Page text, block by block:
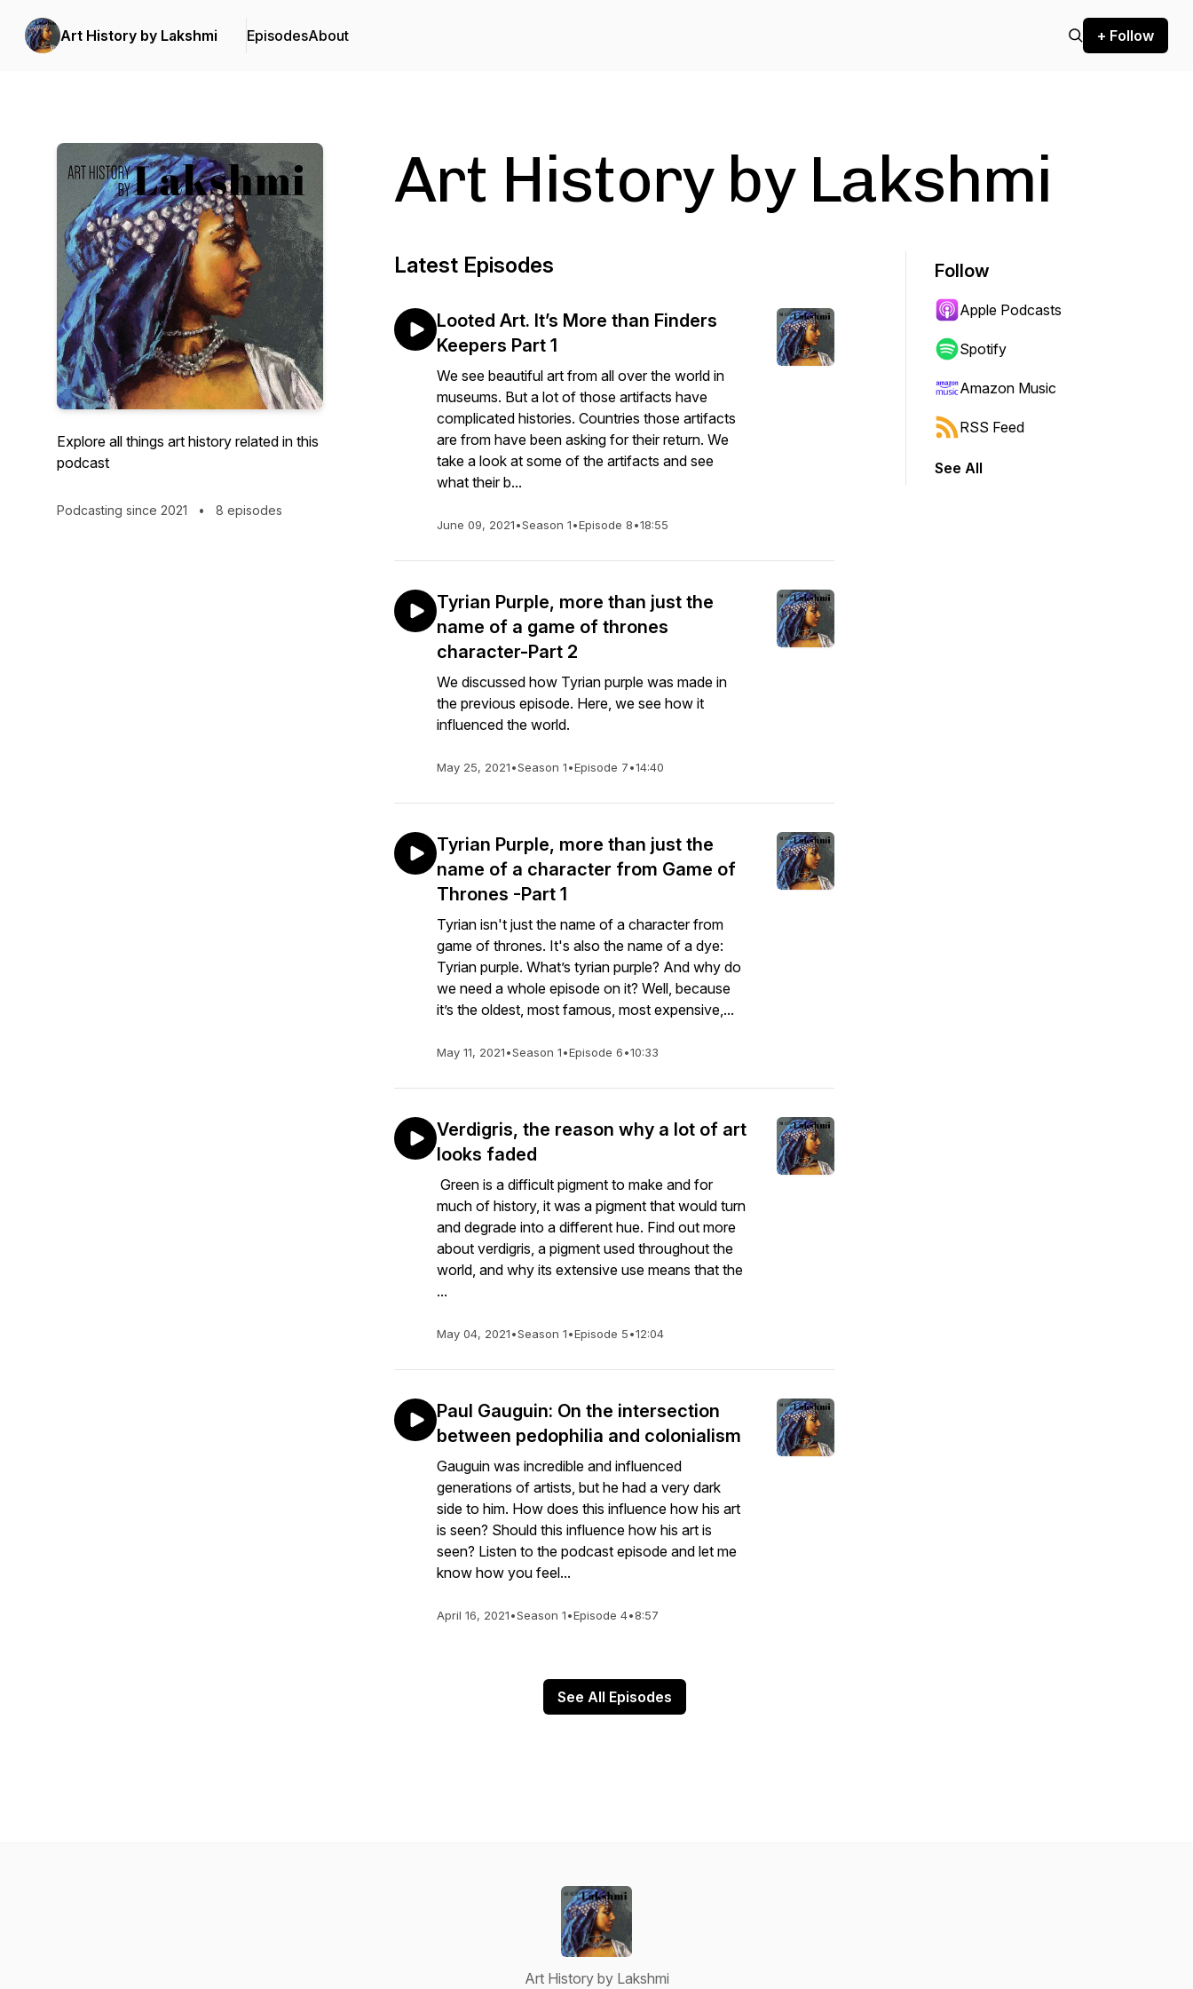
Art History by Lakshmi EpisodesAbout + Follow
Explore all things art history related in this
podcast
Podcasting since 2021 • 8 episodes
Art History by Lakshmi
Latest Episodes
Looted Art. It’s More than Finders
Keepers Part 1
We see beautiful art from all over the world in
museums. But a lot of those artifacts have
complicated histories. Countries those artifacts
are from have been asking for their return. We
take a look at some of the artifacts and see
what their b...
June 09, 2021•Season 1•Episode 8•18:55
Tyrian Purple, more than just the
name of a game of thrones
character-Part 2
We discussed how Tyrian purple was made in
the previous episode. Here, we see how it
influenced the world.
May 25, 2021•Season 1•Episode 7•14:40
Tyrian Purple, more than just the
name of a character from Game of
Thrones -Part 1
Tyrian isn't just the name of a character from
game of thrones. It's also the name of a dye:
Tyrian purple. What’s tyrian purple? And why do
we need a whole episode on it? Well, because
it’s the oldest, most famous, most expensive,...
May 11, 2021•Season 1•Episode 6•10:33
Verdigris, the reason why a lot of art
looks faded
Green is a difficult pigment to make and for
much of history, it was a pigment that would turn
and degrade into a different hue. Find out more
about verdigris, a pigment used throughout the
world, and why its extensive use means that the
...
May 04, 2021•Season 1•Episode 5•12:04
Paul Gauguin: On the intersection
between pedophilia and colonialism
Gauguin was incredible and influenced
generations of artists, but he had a very dark
side to him. How does this influence how his art
is seen? Should this influence how his art is
seen? Listen to the podcast episode and let me
know how you feel...
April 16, 2021•Season 1•Episode 4•8:57
See All Episodes
Follow
Apple Podcasts
Spotify
Amazon Music
RSS Feed
See All
Art History by Lakshmi